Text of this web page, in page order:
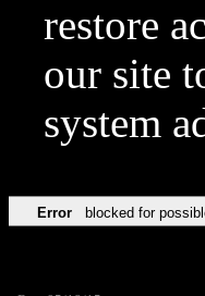
restore
our site
system
Error blocked for